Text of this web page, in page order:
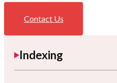
Contact Us
Indexing